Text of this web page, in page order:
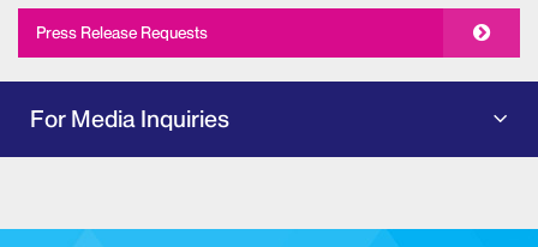
Press Release Requests
For Media Inquiries